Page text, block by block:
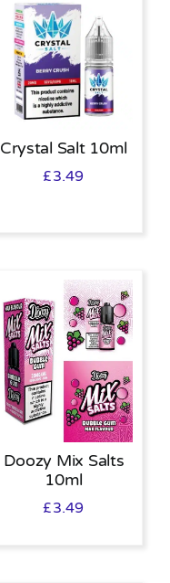
Crystal Salt 10ml
£3.49
Doozy Mix Salts
10ml
£3.49